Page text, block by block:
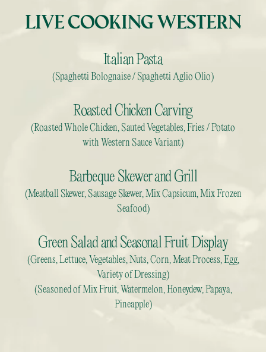
LIVE COOKING WESTERN
Italian Pasta
(Spaghetti Bolognaise / Spaghetti Aglio Olio)
Roasted Chicken Carving
(Roasted Whole Chicken, Sauted Vegetables, Fries / Potato
with Western Sauce Variant)
Barbeque Skewer and Grill
(Meatball Skewer, Sausage Skewer, Mix Capsicum, Mix Frozen
Seafood)
Green Salad and Seasonal Fruit Display
(Greens, Lettuce, Vegetables, Nuts, Corn, Meat Process, Egg,
Variety of Dressing)
(Seasoned of Mix Fruit, Watermelon, Honeydew, Papaya,
Pineapple)